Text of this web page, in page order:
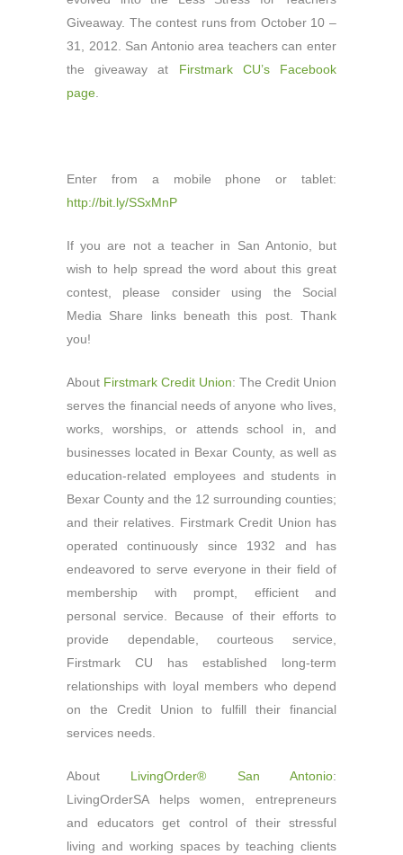
Giveaway. The contest runs from October 10 –
31, 2012. San Antonio area teachers can enter
the giveaway at Firstmark CU’s Facebook
page.
Enter from a mobile phone or tablet:
http://bit.ly/SSxMnP
If you are not a teacher in San Antonio, but
wish to help spread the word about this great
contest, please consider using the Social
Media Share links beneath this post. Thank
you!
About Firstmark Credit Union: The Credit Union
serves the financial needs of anyone who lives,
works, worships, or attends school in, and
businesses located in Bexar County, as well as
education-related employees and students in
Bexar County and the 12 surrounding counties;
and their relatives. Firstmark Credit Union has
operated continuously since 1932 and has
endeavored to serve everyone in their field of
membership with prompt, efficient and
personal service. Because of their efforts to
provide dependable, courteous service,
Firstmark CU has established long-term
relationships with loyal members who depend
on the Credit Union to fulfill their financial
services needs.
About LivingOrder® San Antonio:
LivingOrderSA helps women, entrepreneurs
and educators get control of their stressful
living and working spaces by teaching clients